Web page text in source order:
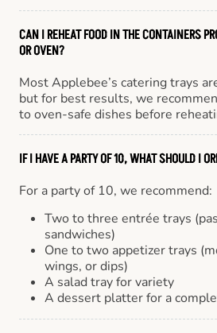
CAN I REHEAT FOOD IN THE CONTAINERS
OR OVEN?
Most Applebee’s catering trays
but for best results, we
to oven-safe dishes before
IF I HAVE A PARTY OF 10, WHAT SHOULD I
For a party of 10, we recommend:
Two to three entrée trays
sandwiches)
One to two appetizer trays
wings, or dips)
A salad tray for variety
A dessert platter for a